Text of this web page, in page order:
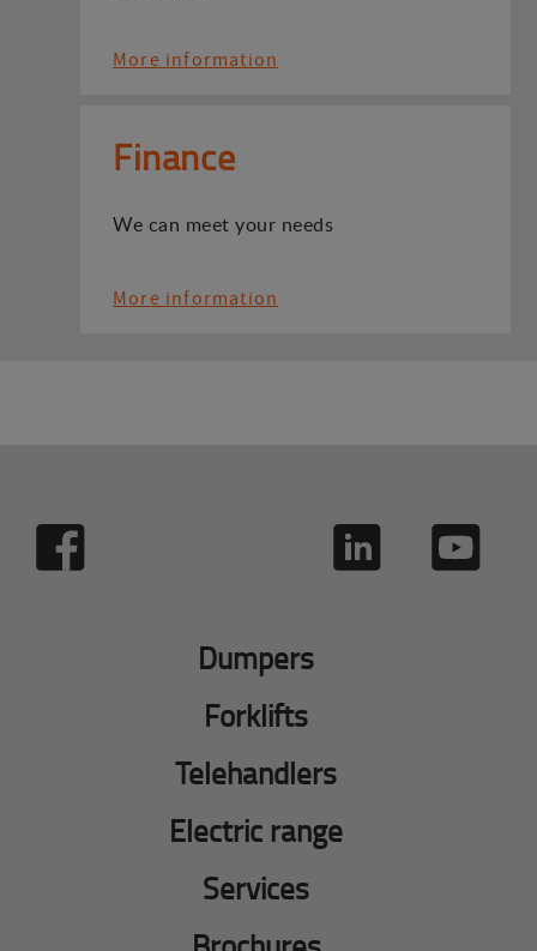
More information
Finance
We can meet your needs
More information
Dumpers
Forklifts
Telehandlers
Electric range
Services